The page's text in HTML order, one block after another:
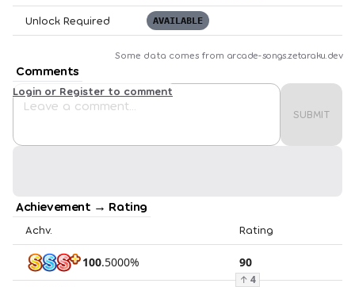
Unlock Required AVAILABLE
Some data comes from arcade-songs.zetaraku.dev
Comments
SUBMIT
Login or Register to comment
Achievement → Rating
Achv. Rating
100.5000% 90
↑ 4